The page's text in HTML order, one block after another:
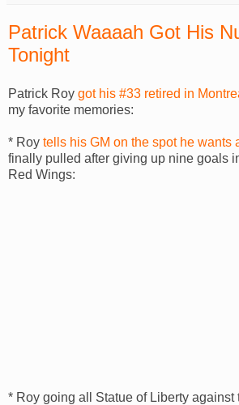
Patrick Waaaah Got His
Tonight
Patrick Roy got his #33 retired in
my favorite memories:
* Roy tells his GM on the spot he wants
finally pulled after giving up nine goals
Red Wings:
* Roy going all Statue of Liberty against